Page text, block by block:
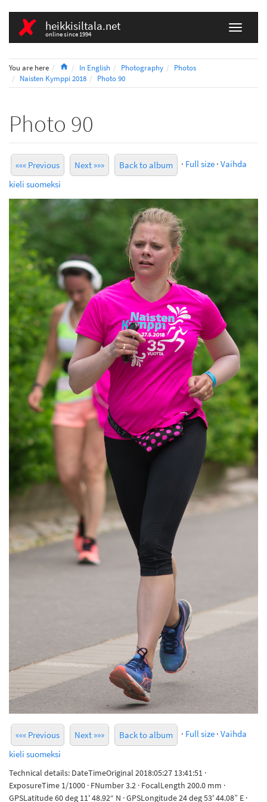
heikkisiltala.net
online since 1994
You are here HomeIn English Photography
Photos
Naisten Kymppi 2018
Photo 90
Photo 90
««« Previous Next »»» Back to album · Full size · Vaihda
kieli suomeksi
««« Previous Next »»» Back to album · Full size · Vaihda
kieli suomeksi
Technical details: DateTimeOriginal 2018:05:27 13:41:51 ·
ExposureTime 1/1000 · FNumber 3.2 · FocalLength 200.0 mm ·
GPSLatitude 60 deg 11' 48.92“ N · GPSLongitude 24 deg 53' 44.08” E ·